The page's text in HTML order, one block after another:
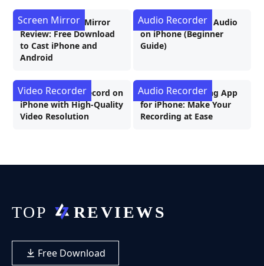
AnyMP4 Phone Mirror
Review: Free Download
to Cast iPhone and
Android
Screen Mirror
3 Ways to Record Audio
on iPhone (Beginner
Guide)
Audio Recorder
How to Screen Record on
iPhone with High-Quality
Video Resolution
Video Recorder
Best Call Recording App
for iPhone: Make Your
Recording at Ease
Audio Recorder
Free Download